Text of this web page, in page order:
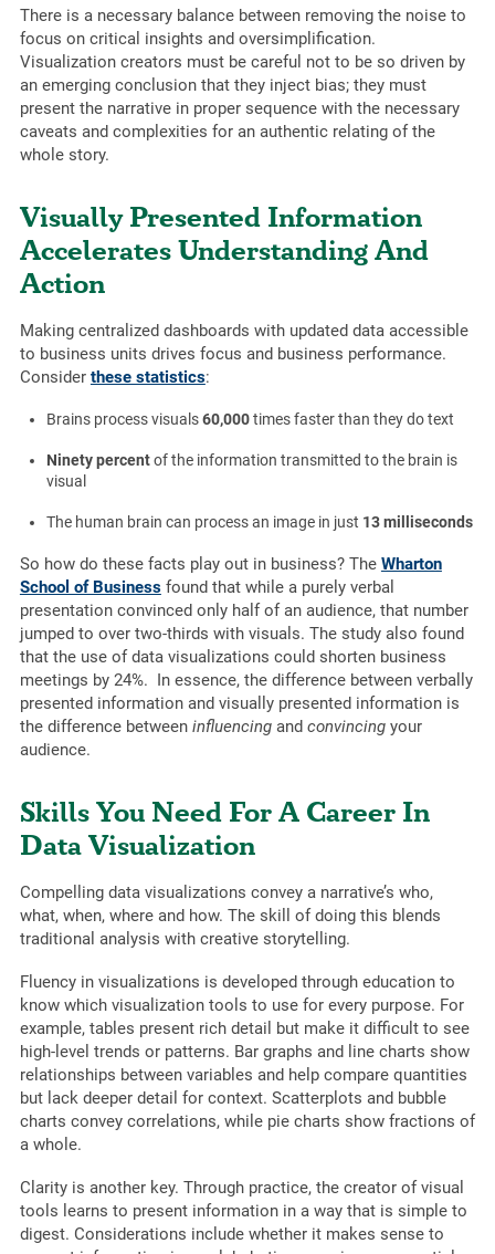
There is a necessary balance between removing the noise to
focus on critical insights and oversimplification.
Visualization creators must be careful not to be so driven by
an emerging conclusion that they inject bias; they must
present the narrative in proper sequence with the necessary
caveats and complexities for an authentic relating of the
whole story.
Visually Presented Information
Accelerates Understanding And
Action
Making centralized dashboards with updated data accessible
to business units drives focus and business performance.
Consider these statistics:
Brains process visuals60,000times faster than they do text
Ninety percentof the information transmitted to the brain is
visual
The human brain can process an image in just 13 milliseconds
So how do these facts play out in business? The Wharton
School of Businessfound that while a purely verbal
presentation convinced only half of an audience, that number
jumped to over two-thirds with visuals. The study also found
that the use of data visualizations could shorten business
meetings by 24%. In essence, the difference between verbally
presented information and visually presented information is
the difference between influencingand convincingyour
audience.
Skills You Need For A Career In
Data Visualization
Compelling data visualizations convey a narrative’s who,
what, when, where and how. The skill of doing this blends
traditional analysis with creative storytelling.
Fluency in visualizations is developed through education to
know which visualization tools to use for every purpose. For
example, tables present rich detail but make it difficult to see
high-level trends or patterns. Bar graphs and line charts show
relationships between variables and help compare quantities
but lack deeper detail for context. Scatterplots and bubble
charts convey correlations, while pie charts show fractions of
a whole.
Clarity is another key. Through practice, the creator of visual
tools learns to present information in a way that is simple to
digest. Considerations include whether it makes sense to